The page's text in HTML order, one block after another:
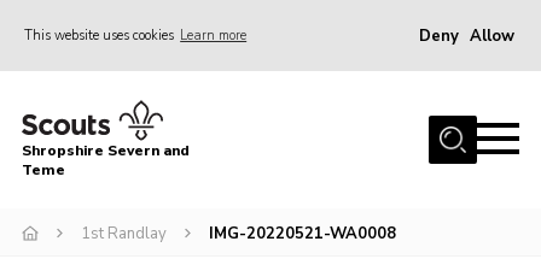
This website uses cookies Learn more Deny Allow
Home
About Us
Shropshire Severn and
Teme
1st Randlay IMG-20220521-WA0008